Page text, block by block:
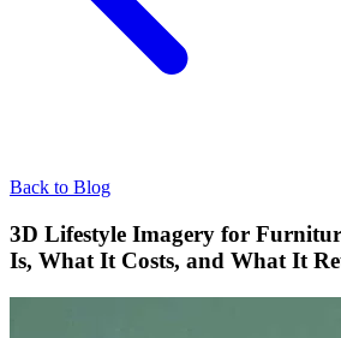
Back to Blog
3D Lifestyle Imagery for
Is, What It Costs, and What It